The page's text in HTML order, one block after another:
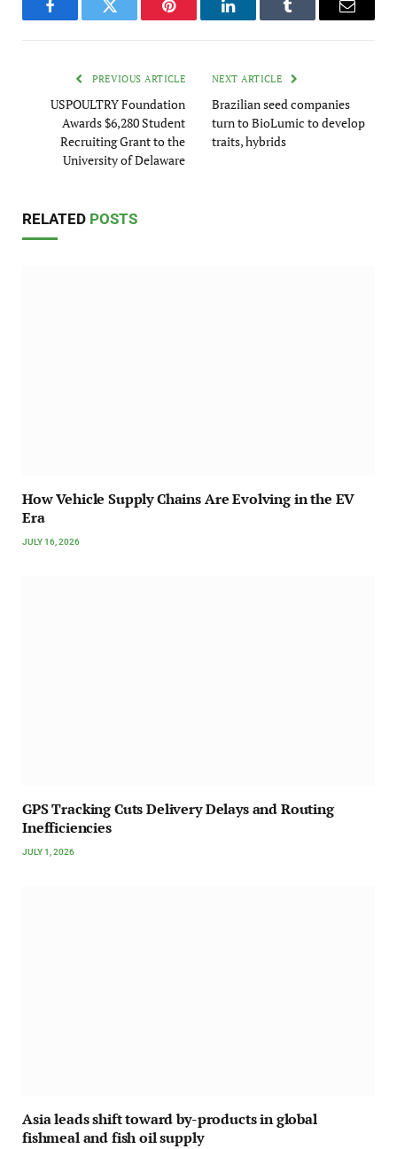
FacebookTwitter Pinterest LinkedInTumblr Email
PREVIOUS ARTICLE
USPOULTRY Foundation
Awards $6,280 Student
Recruiting Grant to the
University of Delaware
NEXT ARTICLE
Brazilian seed companies
turn to BioLumic to develop
traits, hybrids
RELATED POSTS
How Vehicle Supply Chains Are Evolving in the EV
Era
JULY 16, 2026
GPS Tracking Cuts Delivery Delays and Routing
Inefficiencies
JULY 1, 2026
Asia leads shift toward by-products in global
fishmeal and fish oil supply